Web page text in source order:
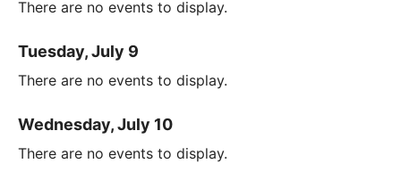
There are no events to display.
Tuesday, July 9
There are no events to display.
Wednesday, July 10
There are no events to display.